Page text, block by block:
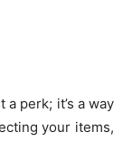
perk; it’s a way
your items,